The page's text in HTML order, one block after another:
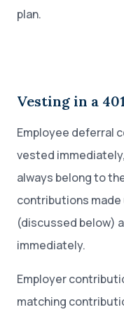
plan.
Vesting in a
Employee deferral
vested
always belong to
contributions made
(discussed below)
immediately.
Employer
matching